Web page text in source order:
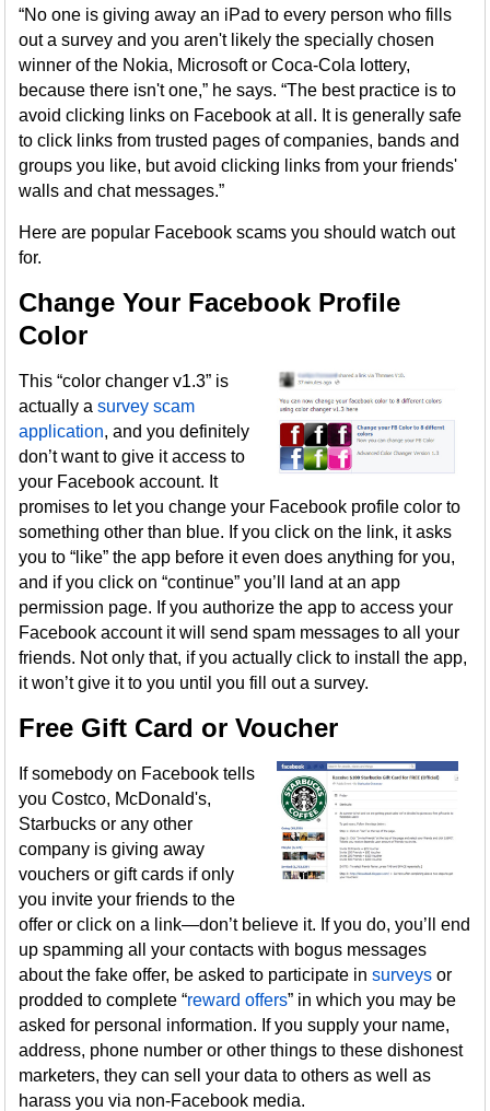
“No one is giving away an iPad to every person who fills
out a survey and you aren't likely the specially chosen
winner of the Nokia, Microsoft or Coca-Cola lottery,
because there isn't one,” he says. “The best practice is to
avoid clicking links on Facebook at all. It is generally safe
to click links from trusted pages of companies, bands and
groups you like, but avoid clicking links from your friends'
walls and chat messages.”
Here are popular Facebook scams you should watch out
for.
Change Your Facebook Profile
Color
This “color changer v1.3” is
actually asurvey scam
application, and you definitely
don’t want to give it access to
your Facebook account. It
promises to let you change your Facebook profile color to
something other than blue. If you click on the link, it asks
you to “like” the app before it even does anything for you,
and if you click on “continue” you’ll land at an app
permission page. If you authorize the app to access your
Facebook account it will send spam messages to all your
friends. Not only that, if you actually click to install the app,
it won’t give it to you until you fill out a survey.
Free Gift Card or Voucher
If somebody on Facebook tells
you Costco, McDonald's,
Starbucks or any other
company is giving away
vouchers or gift cards if only
you invite your friends to the
offer or click on a link—don’t believe it. If you do, you’ll end
up spamming all your contacts with bogus messages
about the fake offer, be asked to participate insurveys or
prodded to complete “reward offers” in which you may be
asked for personal information. If you supply your name,
address, phone number or other things to these dishonest
marketers, they can sell your data to others as well as
harass you via non-Facebook media.